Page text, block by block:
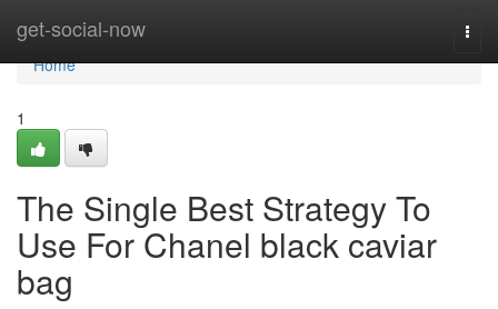
get-social-now
Home
Home
1
The Single Best Strategy To
Use For Chanel black caviar
bag